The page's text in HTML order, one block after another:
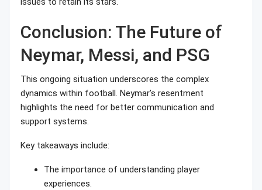
Conclusion: The Future of
Neymar, Messi, and PSG
This ongoing situation underscores the complex
dynamics within football. Neymar’s resentment
highlights the need for better communication and
support systems.
Key takeaways include:
The importance of understanding player
experiences.